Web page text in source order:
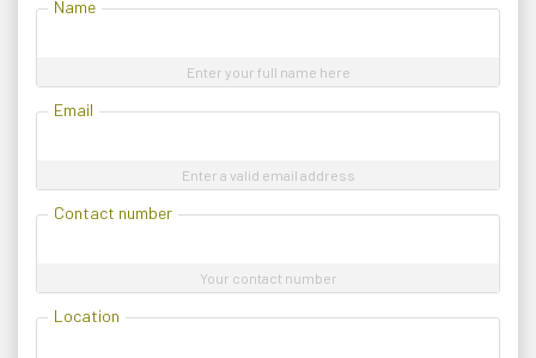
Name
Enter your full name here
Email
Enter a valid email address
Contact number
Your contact number
Location